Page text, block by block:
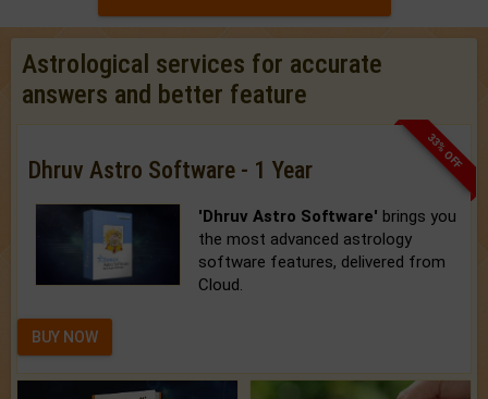
Astrological services for accurate
answers and better feature
33% OFF
Dhruv Astro Software - 1 Year
'Dhruv Astro Software' brings you
the most advanced astrology
software features, delivered from
Cloud.
BUY NOW